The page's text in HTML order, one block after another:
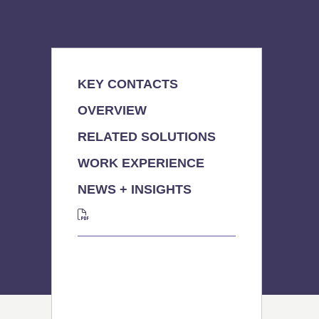
KEY CONTACTS
OVERVIEW
RELATED SOLUTIONS
WORK EXPERIENCE
NEWS + INSIGHTS